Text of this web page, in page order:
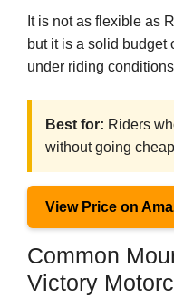
It is not as flexible as
but it is a solid budget
under riding
Best for: Riders
without going
View Price on
Common
Victory